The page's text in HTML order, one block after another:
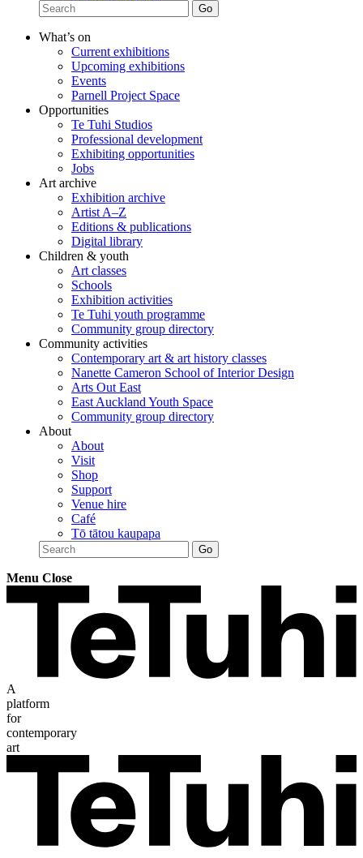
What’s on
Current exhibitions
Upcoming exhibitions
Events
Parnell Project Space
Opportunities
Te Tuhi Studios
Professional development
Exhibiting opportunities
Jobs
Art archive
Exhibition archive
Artist A–Z
Editions & publications
Digital library
Children & youth
Art classes
Schools
Exhibition activities
Te Tuhi youth programme
Community group directory
Community activities
Contemporary art & art history classes
Nanette Cameron School of Interior Design
Arts Out East
East Auckland Youth Space
Community group directory
About
About
Visit
Shop
Support
Venue hire
Café
Tō tātou kaupapa
Menu Close
A
platform
for
contemporary
art